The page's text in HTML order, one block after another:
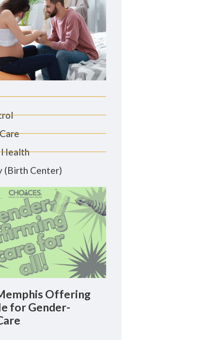
(Birth Center)
Offering
for Gender-